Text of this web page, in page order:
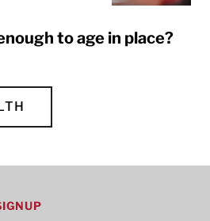
to age in place?